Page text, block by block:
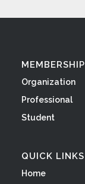
MEMBERSHIP
Organization
Professional
Student
QUICK LINKS
Home